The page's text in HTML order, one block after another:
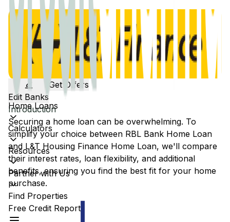
Home Loans
Calculators
Resources
Partner with Us
Find Properties
Free Credit Report
Edit Banks
Get Offers
Introduction
Securing a home loan can be overwhelming. To
simplify your choice between RBL Bank Home Loan
and L&T Housing Finance Home Loan, we'll compare
their interest rates, loan flexibility, and additional
benefits, ensuring you find the best fit for your home
purchase.